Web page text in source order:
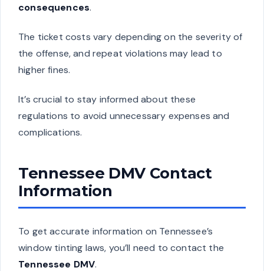
consequences.
The ticket costs vary depending on the severity of
the offense, and repeat violations may lead to
higher fines.
It’s crucial to stay informed about these
regulations to avoid unnecessary expenses and
complications.
Tennessee DMV Contact
Information
To get accurate information on Tennessee’s
window tinting laws, you’ll need to contact the
Tennessee DMV.